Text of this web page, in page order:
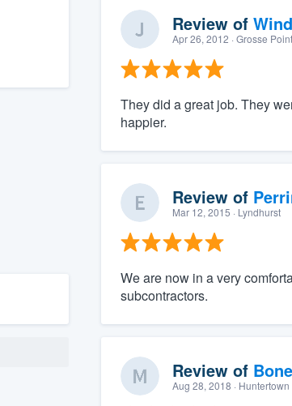
Review of
Apr 26, 2012 · Grosse
They did a great job. They
happier.
Review of
Mar 12, 2015 · Lyndhurst
We are now in a very
subcontractors.
Review of
Aug 28, 2018 · Huntertown